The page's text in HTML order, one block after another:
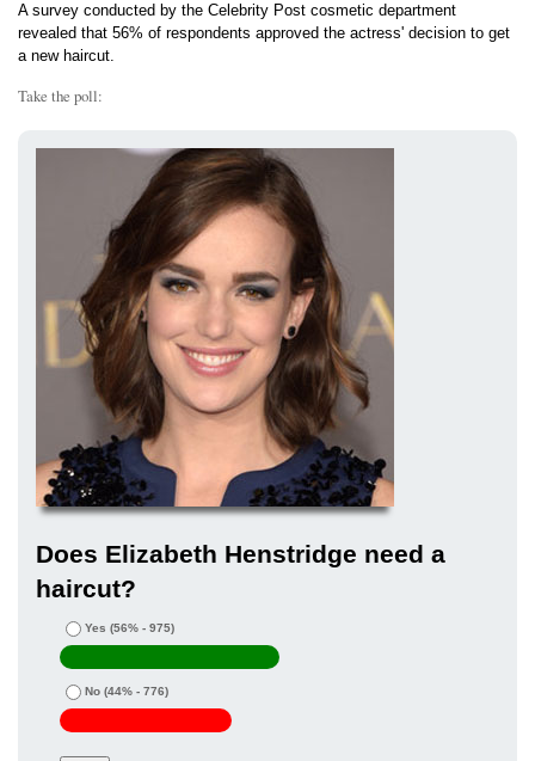
A survey conducted by the Celebrity Post cosmetic department
revealed that 56% of respondents approved the actress' decision to get
a new haircut.
Take the poll:
Does Elizabeth Henstridge need a
haircut?
Yes (56% - 975)
No (44% - 776)